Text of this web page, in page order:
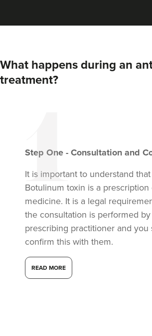
What happens during an
treatment?
Step One - Consultation and
It is important to understand that
Botulinum toxin is a prescription
medicine. It is a legal
the consultation is performed by
prescribing practitioner and you
confirm this with them.
READ MORE